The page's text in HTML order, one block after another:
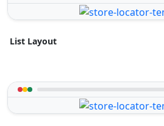
List Layout